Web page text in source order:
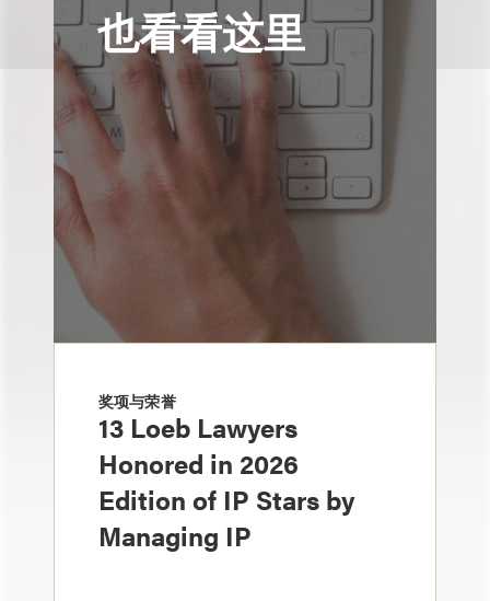
也看看这里
奖项与荣誉
13 Loeb Lawyers
Honored in 2026
Edition of IP Stars by
Managing IP